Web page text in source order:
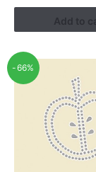
Add to
-66%